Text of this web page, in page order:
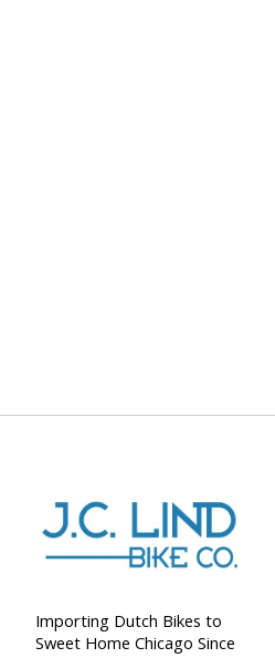
Importing Dutch Bikes to
Sweet Home Chicago Since